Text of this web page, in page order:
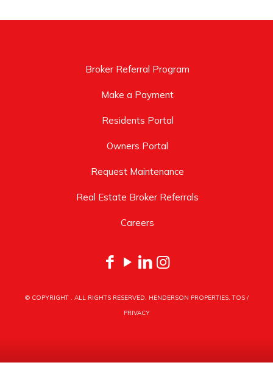
Broker Referral Program
Make a Payment
Residents Portal
Owners Portal
Request Maintenance
Real Estate Broker Referrals
Careers
© COPYRIGHT . ALL RIGHTS RESERVED. HENDERSON PROPERTIES.TOS/
PRIVACY